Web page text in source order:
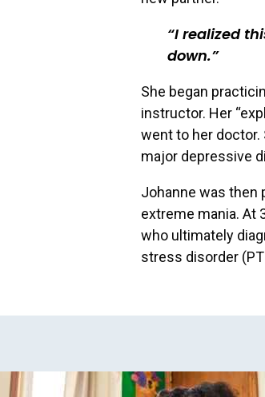
I realized
down.
She began
instructor. Her
went to her
major depressive
Johanne was then
extreme mania. At
who ultimately
stress disorder